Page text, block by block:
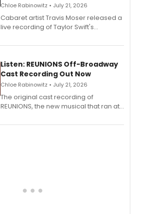
Chloe Rabinowitz • July 21, 2026
Cabaret artist Travis Moser released a
live recording of Taylor Swift's
Laurie Beechman Theatre during his
Listen: REUNIONS Off-Broadway
Cast Recording Out Now
Chloe Rabinowitz • July 21, 2026
The original cast recording of
REUNIONS, the new musical that ran at
available to listen to! The album